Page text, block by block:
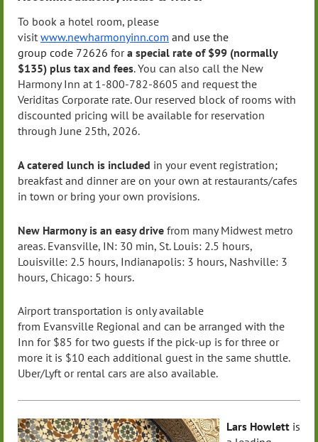
To book a hotel room, please
visit www.newharmonyinn.com and use the
group code 72626 fora special rate of $99 (normally
$135) plus tax and fees. You can also call the New
Harmony Inn at 1-800-782-8605 and request the
Veriditas Corporate rate. Our reserved block of rooms with
discounted pricing will be available for reservation
through June 25th, 2026.
A catered lunch is included in your event registration;
breakfast and dinner are on your own at restaurants/cafes
in town or bring your own provisions.
New Harmony is an easy drive from many Midwest metro
areas. Evansville, IN: 30 min, St. Louis: 2.5 hours,
Louisville: 2.5 hours, Indianapolis: 3 hours, Nashville: 3
hours, Chicago: 5 hours.
Airport transportation is only available
from Evansville Regional and can be arranged with the
Inn for $85 for two guests if the pick-up is for three or
more it is $10 each additional guest in the same shuttle.
Uber/Lyft or rental cars are also available.
Lars Howlettis